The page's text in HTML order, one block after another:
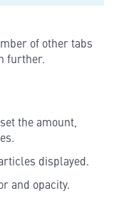
of other tabs
further.
the amount,
displayed.
and opacity.